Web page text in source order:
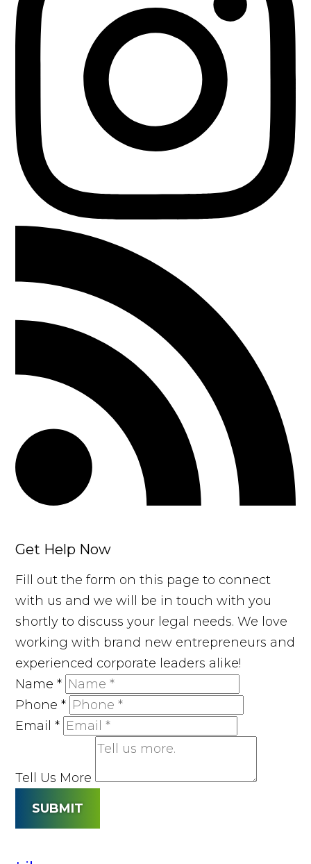
Get Help Now
Fill out the form on this page to connect
with us and we will be in touch with you
shortly to discuss your legal needs. We love
working with brand new entrepreneurs and
experienced corporate leaders alike!
Name*
Phone*
Email*
Tell Us More
SUBMIT